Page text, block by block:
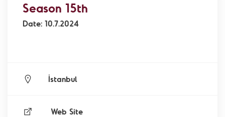
participation
Season 15th
Date: 10.7.2024
İstanbul
Web Site